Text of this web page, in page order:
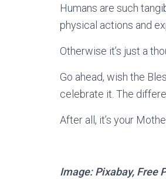
Humans are such
physical actions and
Otherwise it’s just a
Go ahead, wish the
celebrate it. The
After all, it’s your
Image: Pixabay, Free